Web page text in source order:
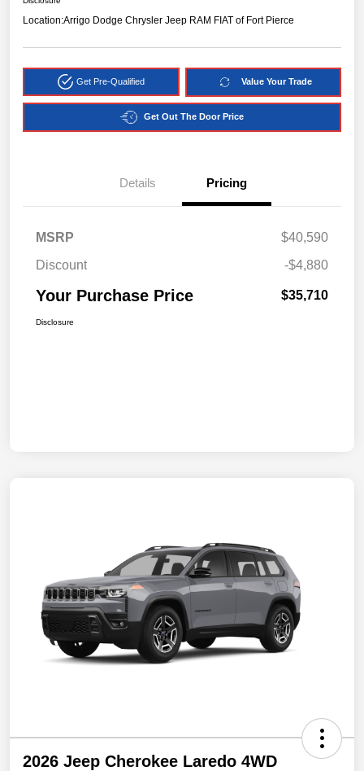
Location:Arrigo Dodge Chrysler Jeep RAM FIAT of Fort Pierce
Get Pre-Qualified Value Your Trade
Get Out The Door Price
Details Pricing
MSRP
$40,590
Discount
-$4,880
Your Purchase Price $35,710
Disclosure
2026 Jeep Cherokee Laredo 4WD